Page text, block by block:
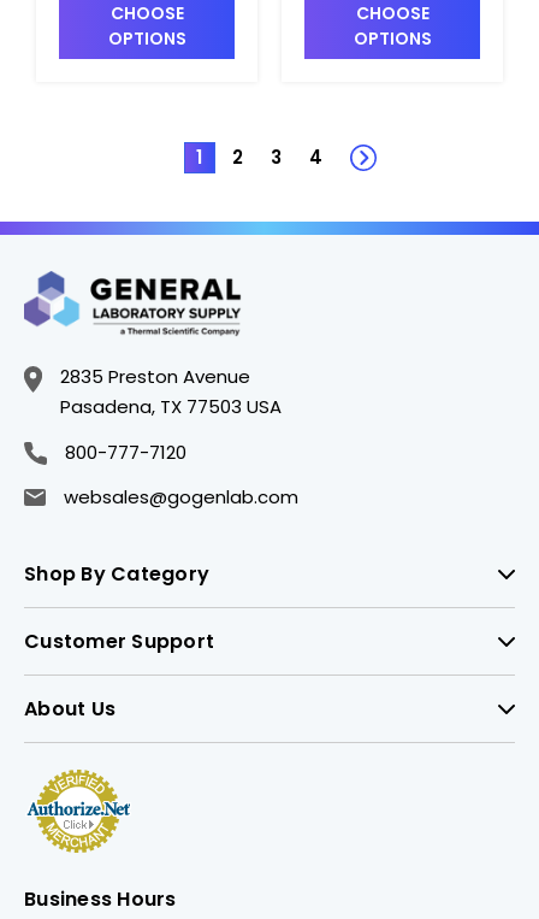
CHOOSE
OPTIONS
CHOOSE
OPTIONS
1 2 3 4
2835 Preston Avenue
Pasadena, TX 77503 USA
800-777-7120
websales@gogenlab.com
Shop By Category
Customer Support
About Us
Business Hours